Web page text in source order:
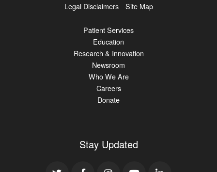
Legal Disclaimers
Site Map
Patient Services
Education
Research & Innovation
Newsroom
Who We Are
Careers
Donate
Stay Updated